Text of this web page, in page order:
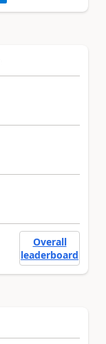
Overall
leaderboard